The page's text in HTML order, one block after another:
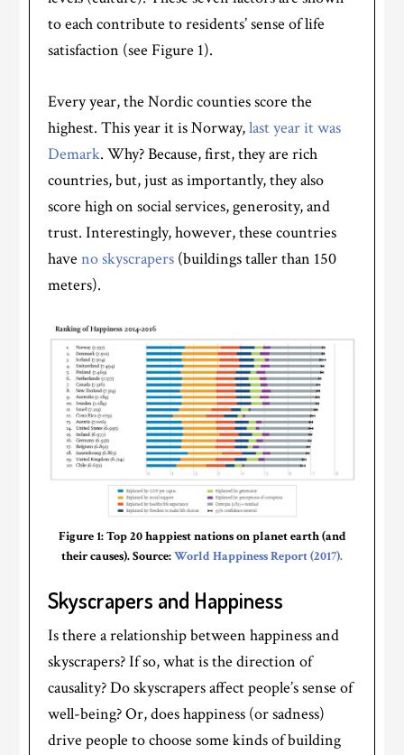
to each contribute to residents’ sense of life
satisfaction (see Figure 1).
Every year, the Nordic counties score the
highest. This year it is Norway,last year it was
Demark. Why? Because, first, they are rich
countries, but, just as importantly, they also
score high on social services, generosity, and
trust. Interestingly, however, these countries
haveno skyscrapers (buildings taller than 150
meters).
Figure 1: Top 20 happiest nations on planet earth (and
their causes). Source:World Happiness Report (2017).
Skyscrapers and Happiness
Is there a relationship between happiness and
skyscrapers? If so, what is the direction of
causality? Do skyscrapers affect people’s sense of
well-being? Or, does happiness (or sadness)
drive people to choose some kinds of building